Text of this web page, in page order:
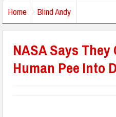
Home Blind Andy
NASA Says They
Human Pee Into